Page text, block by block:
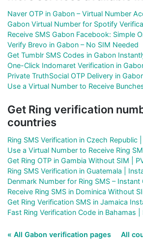
Naver OTP in Gabon – Virtual Number
Gabon Virtual Number for Spotify
Receive SMS Gabon Facebook: Simple
Verify Brevo in Gabon – No SIM Needed
Get Tumblr SMS Codes in Gabon
One-Click Indomaret Verification in
Private TruthSocial OTP Delivery in
Use a Virtual Number to Receive
Get Ring verification
countries
Ring SMS Verification in Czech Republic
Use a Virtual Number to Receive Ring
Get Ring OTP in Gambia Without SIM |
Ring SMS Verification in Guatemala |
Denmark Number for Ring SMS – Instant
Receive Ring SMS in Dominica Without
Get Ring Verification SMS in Jamaica
Fast Ring Verification Code in Bahamas |
« All Gabon verification pages All